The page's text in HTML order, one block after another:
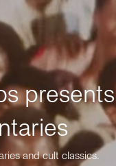
and cult classics.